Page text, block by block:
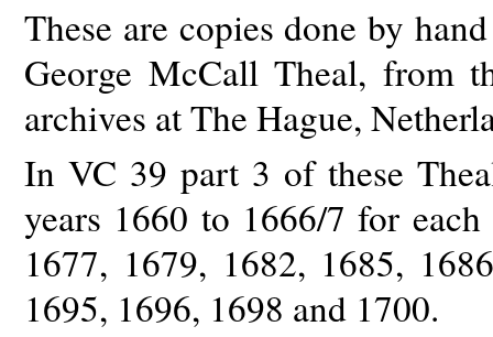
These are copies done by
George McCall Theal, from
archives at The Hague,
In VC 39 part 3 of these
years 1660 to 1666/7 for
1677, 1679, 1682, 1685,
1695, 1696, 1698 and 1700.